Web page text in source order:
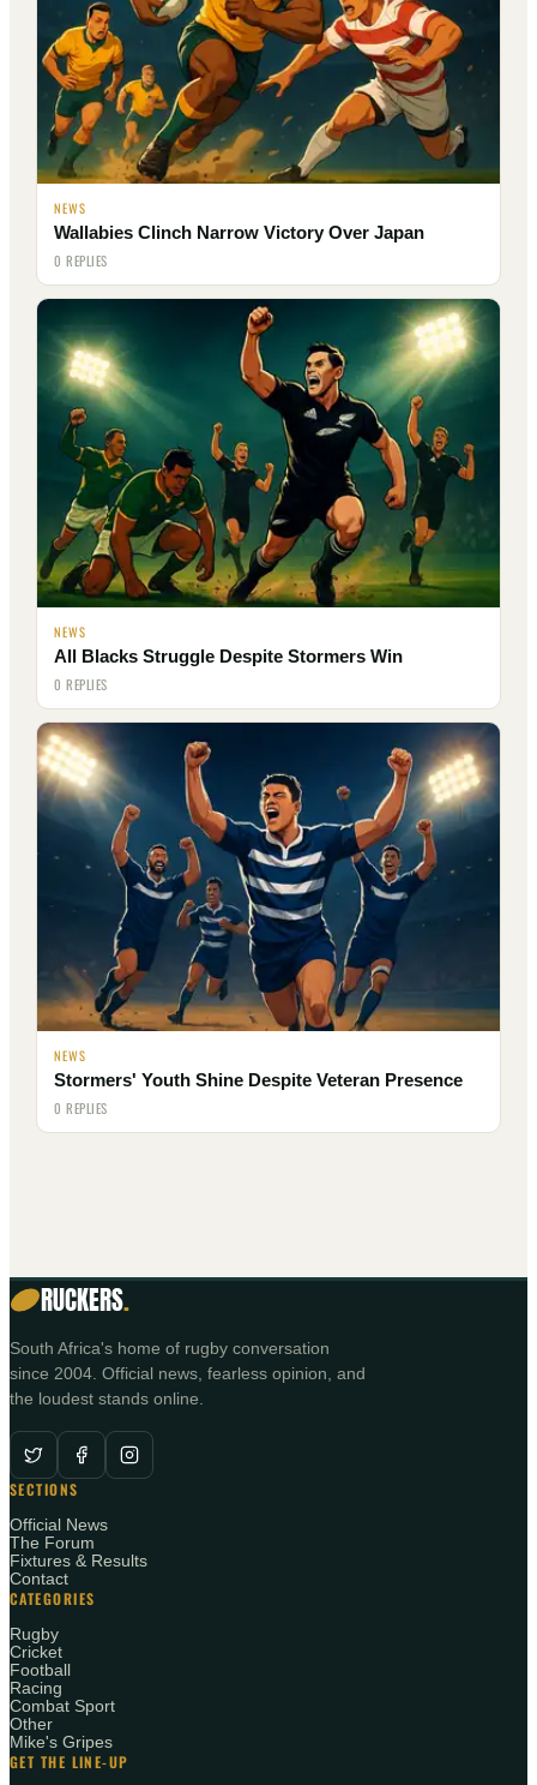
NEWS
Wallabies Clinch Narrow Victory Over Japan
0 REPLIES
NEWS
All Blacks Struggle Despite Stormers Win
0 REPLIES
NEWS
Stormers' Youth Shine Despite Veteran Presence
0 REPLIES
RUCKERS.
South Africa's home of rugby conversation
since 2004. Official news, fearless opinion, and
the loudest stands online.
SECTIONS
Official News
The Forum
Fixtures & Results
Contact
CATEGORIES
Rugby
Cricket
Football
Racing
Combat Sport
Other
Mike's Gripes
GET THE LINE-UP